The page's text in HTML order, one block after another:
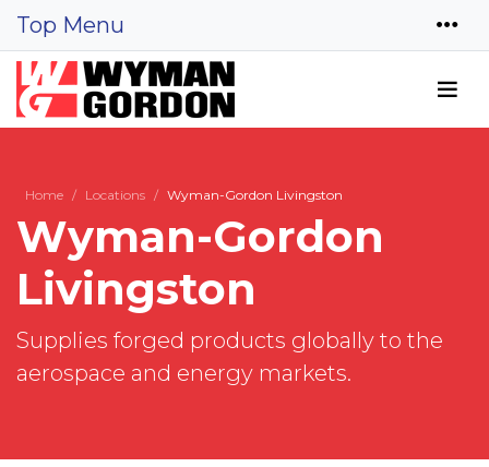
Top Menu
Home Locations Wyman-Gordon Livingston
Wyman-Gordon
Livingston
Supplies forged products globally to the
aerospace and energy markets.